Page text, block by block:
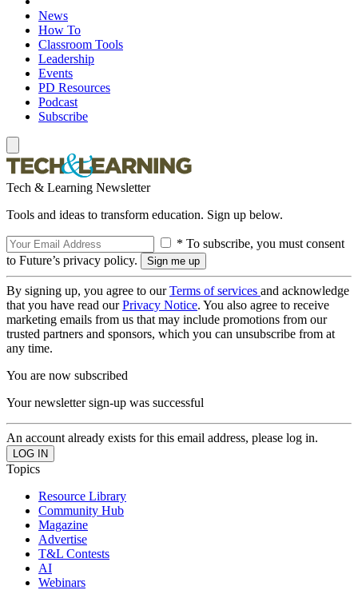
News
How To
Classroom Tools
Leadership
Events
PD Resources
Podcast
Subscribe
Tech & Learning Newsletter
Tools and ideas to transform education. Sign up below.
* To subscribe, you must consent
to Future’s privacy policy.
By signing up, you agree to ourTerms of services and acknowledge
that you have read ourPrivacy Notice. You also agree to receive
marketing emails from us that may include promotions from our
trusted partners and sponsors, which you can unsubscribe from at
any time.
You are now subscribed
Your newsletter sign-up was successful
An account already exists for this email address, please log in.
Topics
Resource Library
Community Hub
Magazine
Advertise
T&L Contests
AI
Webinars